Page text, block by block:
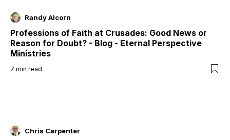
Randy Alcorn
Professions of Faith at Crusades: Good News or
Reason for Doubt? - Blog - Eternal Perspective
Ministries
7 min read
Chris Carpenter